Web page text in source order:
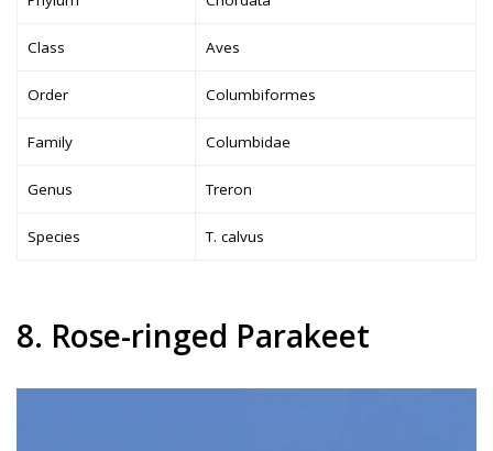
Class Aves
Order Columbiformes
Family Columbidae
Genus Treron
Species T. calvus
8. Rose-ringed Parakeet